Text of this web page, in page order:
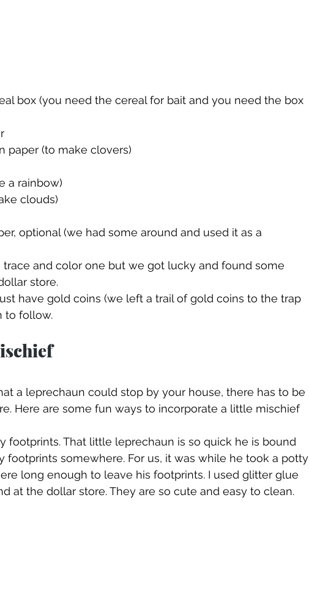
box (you need the cereal for bait and you need the box
paper (to make clovers)
a rainbow)
clouds)
optional (we had some around and used it as a
trace and color one but we got lucky and found some
store.
have gold coins (we left a trail of gold coins to the trap
to follow.
a leprechaun could stop by your house, there has to be
Here are some fun ways to incorporate a little mischief
footprints somewhere. For us, it was while he took a potty
long enough to leave his footprints. I used glitter glue
at the dollar store. They are so cute and easy to clean.